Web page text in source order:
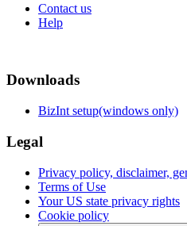
Contact us
Help
Downloads
BizInt setup(windows only)
Legal
Privacy policy, disclaimer,
Terms of Use
Your US state privacy rights
Cookie policy